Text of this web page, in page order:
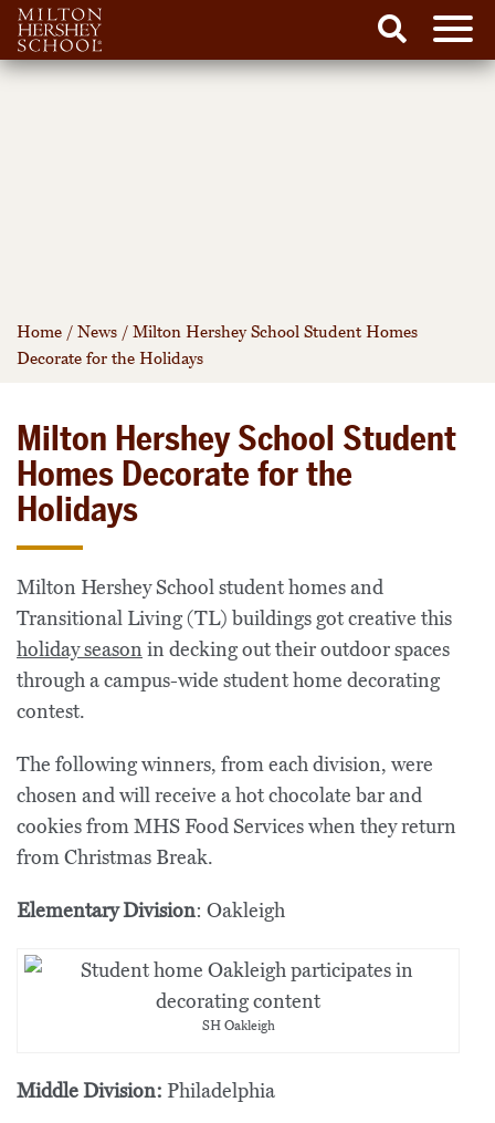
Skip
Search
Home / News / Milton Hershey School Student Homes
Decorate for the Holidays
Milton Hershey School Student
Homes Decorate for the
Holidays
Milton Hershey School student homes and
Transitional Living (TL) buildings got creative this
holiday season in decking out their outdoor spaces
through a campus-wide student home decorating
contest.
The following winners, from each division, were
chosen and will receive a hot chocolate bar and
cookies from MHS Food Services when they return
from Christmas Break.
Elementary Division: Oakleigh
SH Oakleigh
Middle Division: Philadelphia